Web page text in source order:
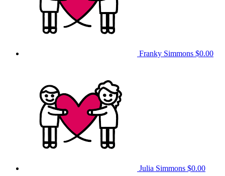
Franky Simmons $0.00
Julia Simmons $0.00